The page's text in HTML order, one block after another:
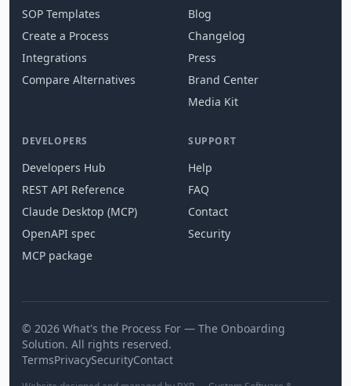
SOP Templates
Create a Process
Integrations
Compare Alternatives
Blog
Changelog
Press
Brand Center
Media Kit
DEVELOPERS
Developers Hub
REST API Reference
Claude Desktop (MCP)
OpenAPI spec
MCP package
SUPPORT
Help
FAQ
Contact
Security
© 2026 What's the Process For — The Onboarding
Solution. All rights reserved.
TermsPrivacySecurityContact